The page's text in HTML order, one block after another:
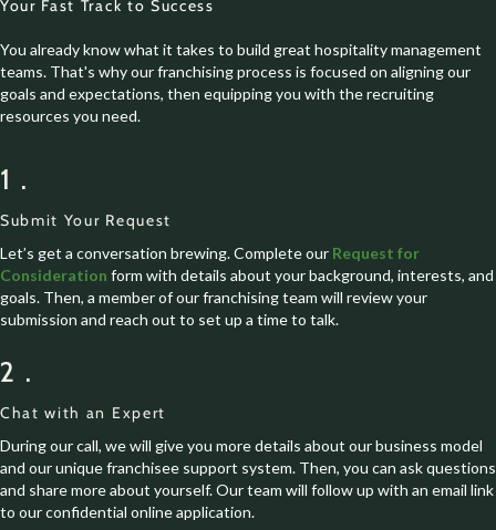
Your Fast Track to Success
You already know what it takes to build great hospitality management
teams. That's why our franchising process is focused on aligning our
goals and expectations, then equipping you with the recruiting
resources you need.
1.
Submit Your Request
Let’s get a conversation brewing. Complete our Request for
Consideration form with details about your background, interests, and
goals. Then, a member of our franchising team will review your
submission and reach out to set up a time to talk.
2.
Chat with an Expert
During our call, we will give you more details about our business model
and our unique franchisee support system. Then, you can ask questions
and share more about yourself. Our team will follow up with an email link
to our confidential online application.